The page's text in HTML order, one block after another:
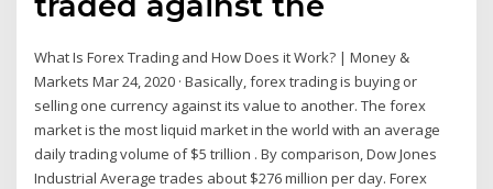
What Is Forex Trading and How Does it Work? | Money &
Markets Mar 24, 2020 · Basically, forex trading is buying or
selling one currency against its value to another. The forex
market is the most liquid market in the world with an average
daily trading volume of $5 trillion . By comparison, Dow Jones
Industrial Average trades about $276 million per day. Forex